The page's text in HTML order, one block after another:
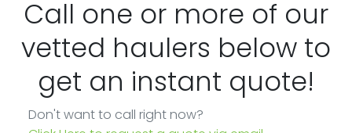
Call one or more of our
vetted haulers below to
get an instant quote!
Don't want to call right now?